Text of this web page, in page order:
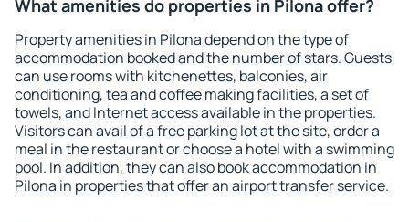
What amenities do properties in Pilona offer?
Property amenities in Pilona depend on the type of
accommodation booked and the number of stars. Guests
can use rooms with kitchenettes, balconies, air
conditioning, tea and coffee making facilities, a set of
towels, and Internet access available in the properties.
Visitors can avail of a free parking lot at the site, order a
meal in the restaurant or choose a hotel with a swimming
pool. In addition, they can also book accommodation in
Pilona in properties that offer an airport transfer service.